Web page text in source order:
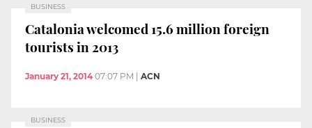
BUSINESS
Catalonia welcomed 15.6 million foreign
tourists in 2013
January 21, 2014 07:07 PM ACN
BUSINESS